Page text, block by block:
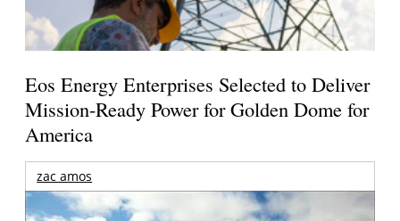
Eos Energy Enterprises Selected to Deliver
Mission-Ready Power for Golden Dome for
America
zac amos